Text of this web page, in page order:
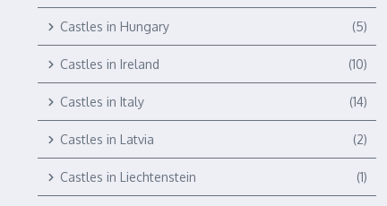
Castles in Hungary (5)
Castles in Ireland (10)
Castles in Italy (14)
Castles in Latvia (2)
Castles in Liechtenstein (1)